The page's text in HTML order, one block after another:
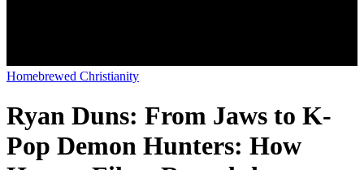
Homebrewed Christianity
Ryan Duns: From Jaws to K-
Pop Demon Hunters: How